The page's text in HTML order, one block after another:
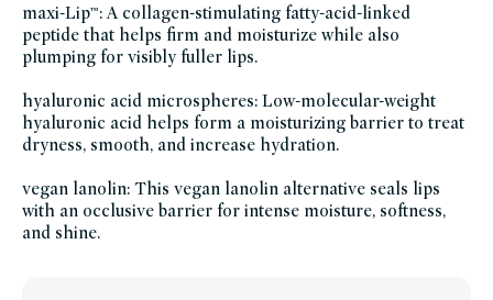
maxi-Lip™: A collagen-stimulating fatty-acid-linked
peptide that helps firm and moisturize while also
plumping for visibly fuller lips.
hyaluronic acid microspheres: Low-molecular-weight
hyaluronic acid helps form a moisturizing barrier to treat
dryness, smooth, and increase hydration.
vegan lanolin: This vegan lanolin alternative seals lips
with an occlusive barrier for intense moisture, softness,
and shine.